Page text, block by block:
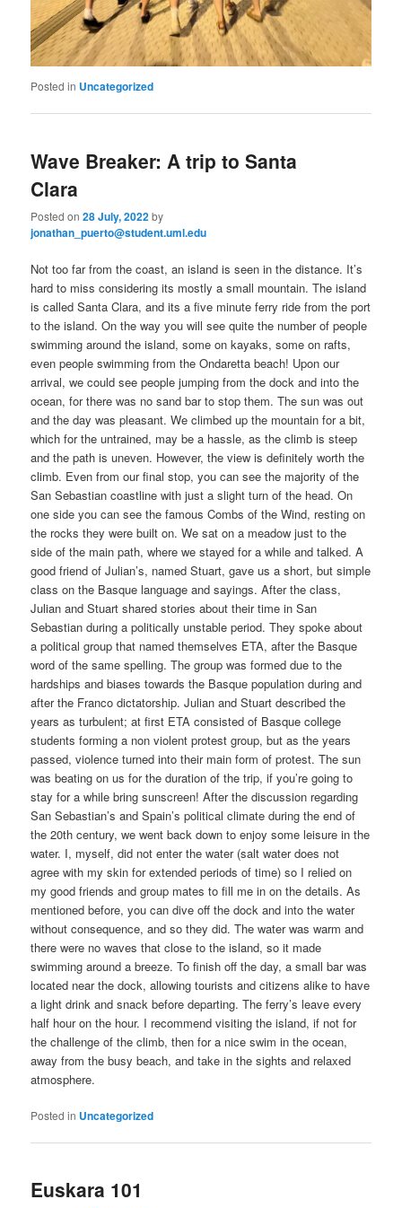
Posted in Uncategorized
Wave Breaker: A trip to Santa
Clara
Posted on28 July, 2022by
jonathan_puerto@student.uml.edu
Not too far from the coast, an island is seen in the distance. It’s
hard to miss considering its mostly a small mountain. The island
is called Santa Clara, and its a five minute ferry ride from the port
to the island. On the way you will see quite the number of people
swimming around the island, some on kayaks, some on rafts,
even people swimming from the Ondaretta beach! Upon our
arrival, we could see people jumping from the dock and into the
ocean, for there was no sand bar to stop them. The sun was out
and the day was pleasant. We climbed up the mountain for a bit,
which for the untrained, may be a hassle, as the climb is steep
and the path is uneven. However, the view is definitely worth the
climb. Even from our final stop, you can see the majority of the
San Sebastian coastline with just a slight turn of the head. On
one side you can see the famous Combs of the Wind, resting on
the rocks they were built on. We sat on a meadow just to the
side of the main path, where we stayed for a while and talked. A
good friend of Julian’s, named Stuart, gave us a short, but simple
class on the Basque language and sayings. After the class,
Julian and Stuart shared stories about their time in San
Sebastian during a politically unstable period. They spoke about
a political group that named themselves ETA, after the Basque
word of the same spelling. The group was formed due to the
hardships and biases towards the Basque population during and
after the Franco dictatorship. Julian and Stuart described the
years as turbulent; at first ETA consisted of Basque college
students forming a non violent protest group, but as the years
passed, violence turned into their main form of protest. The sun
was beating on us for the duration of the trip, if you’re going to
stay for a while bring sunscreen! After the discussion regarding
San Sebastian’s and Spain’s political climate during the end of
the 20th century, we went back down to enjoy some leisure in the
water. I, myself, did not enter the water (salt water does not
agree with my skin for extended periods of time) so I relied on
my good friends and group mates to fill me in on the details. As
mentioned before, you can dive off the dock and into the water
without consequence, and so they did. The water was warm and
there were no waves that close to the island, so it made
swimming around a breeze. To finish off the day, a small bar was
located near the dock, allowing tourists and citizens alike to have
a light drink and snack before departing. The ferry’s leave every
half hour on the hour. I recommend visiting the island, if not for
the challenge of the climb, then for a nice swim in the ocean,
away from the busy beach, and take in the sights and relaxed
atmosphere.
Posted in Uncategorized
Euskara 101